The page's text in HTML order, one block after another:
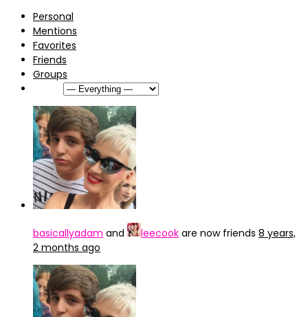
Personal
Mentions
Favorites
Friends
Groups
basicallyadam and leecook are now friends 8 years,
2 months ago